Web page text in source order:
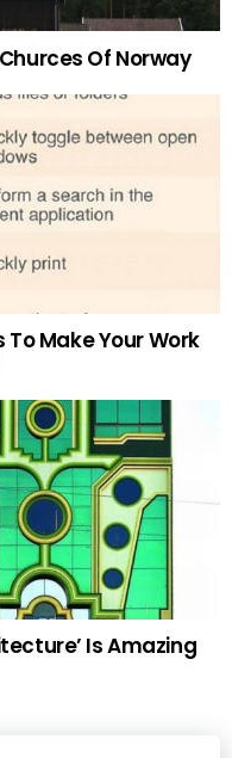
Of Norway
Make Your Work
Is Amazing